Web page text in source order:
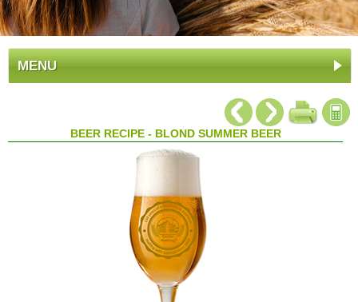
MENU
BEER RECIPE - BLOND SUMMER BEER